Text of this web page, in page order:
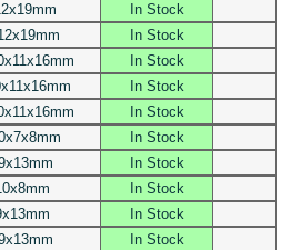
In Stock
In Stock
In Stock
In Stock
In Stock
In Stock
In Stock
In Stock
In Stock
In Stock